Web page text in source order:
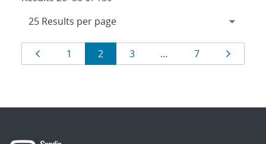
Results
navigation
Page
1 Page
2 Page
3 … Page
7